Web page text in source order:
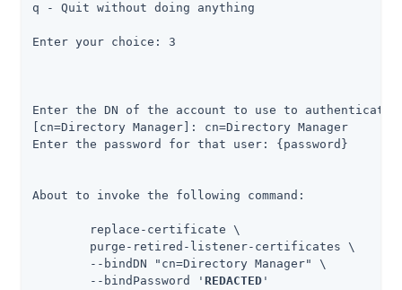
q - Quit without doing anything
Enter your choice: 3
Enter the DN of the account to use to authenticate
[cn=Directory Manager]: cn=Directory Manager
Enter the password for that user: {password}
About to invoke the following command:
      	--bindPassword '
REDACTED '